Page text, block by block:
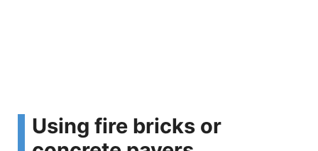
Using fire bricks or